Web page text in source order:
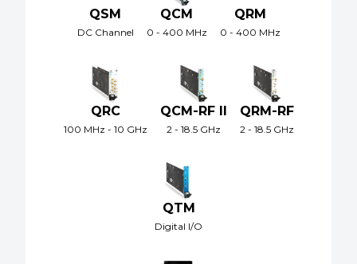
QSM
DC Channel
QCM
0 - 400 MHz
QRM
0 - 400 MHz
QRC
100 MHz - 10 GHz
QCM-RF II
2 - 18.5 GHz
QRM-RF
2 - 18.5 GHz
QTM
Digital I/O